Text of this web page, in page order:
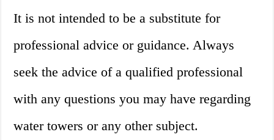
It is not intended to be a substitute for
professional advice or guidance. Always
seek the advice of a qualified professional
with any questions you may have regarding
water towers or any other subject.